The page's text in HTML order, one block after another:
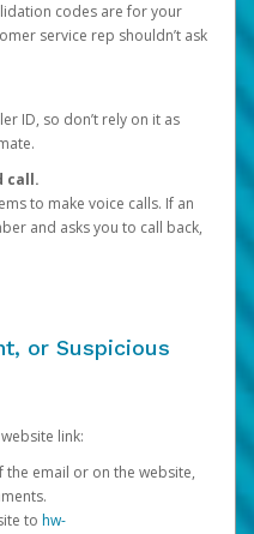
codes are for your
service rep shouldn’t ask
ID, so don’t rely on it as
call.
to make voice calls. If an
and asks you to call back,
or Suspicious
link:
the email or on the website,
to hw-